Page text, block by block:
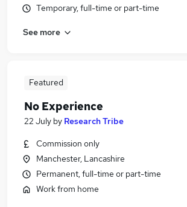
Temporary, full-time or part-time
See more
Featured
No Experience
22 July by Research Tribe
Commission only
Manchester, Lancashire
Permanent, full-time or part-time
Work from home